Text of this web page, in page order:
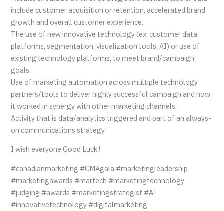
include customer acquisition or retention, accelerated brand
growth and overall customer experience.
The use of new innovative technology (ex: customer data
platforms, segmentation, visualization tools, AI) or use of
existing technology platforms, to meet brand/campaign
goals.
Use of marketing automation across multiple technology
partners/tools to deliver highly successful campaign and how
it worked in synergy with other marketing channels.
Activity that is data/analytics triggered and part of an always-
on communications strategy.
I wish everyone Good Luck !
#canadianmarketing #CMAgala #marketingleadership
#marketingawards #martech #marketingtechnology
#judging #awards #marketingstrategist #AI
#innovativetechnology #digitalmarketing